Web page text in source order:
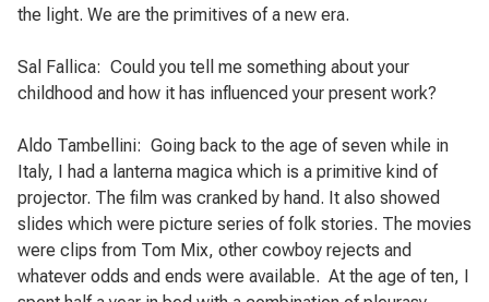
the light. We are the primitives of a new era.
Sal Fallica: Could you tell me something about your
childhood and how it has influenced your present work?
Aldo Tambellini: Going back to the age of seven while in
Italy, I had a lanterna magica which is a primitive kind of
projector. The film was cranked by hand. It also showed
slides which were picture series of folk stories. The movies
were clips from Tom Mix, other cowboy rejects and
whatever odds and ends were available. At the age of ten, I